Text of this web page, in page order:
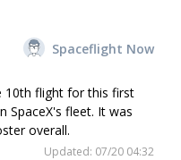
Spaceflight Now
10th flight for this first
SpaceX's fleet. It was
overall.
Updated: 07/20 04:32